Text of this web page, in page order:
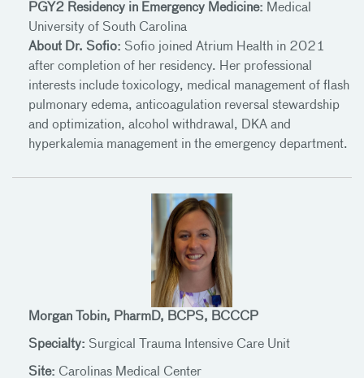
PGY2 Residency in Emergency Medicine: Medical
University of South Carolina
About Dr. Sofio: Sofio joined Atrium Health in 2021
after completion of her residency. Her professional
interests include toxicology, medical management of flash
pulmonary edema, anticoagulation reversal stewardship
and optimization, alcohol withdrawal, DKA and
hyperkalemia management in the emergency department.
Morgan Tobin, PharmD, BCPS, BCCCP
Specialty: Surgical Trauma Intensive Care Unit
Site: Carolinas Medical Center